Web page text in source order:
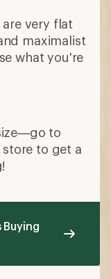
very flat
maximalist
what you're
to
to get a
Buying